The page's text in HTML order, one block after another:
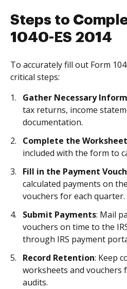
Steps to
1040-ES 2014
To accurately fill out Form
critical steps:
Gather Necessary
tax returns, income
documentation.
Complete the
included with the form to
Fill in the Payment
calculated payments on
vouchers for each quarter.
Submit Payments: Mail
vouchers on time to the
through IRS payment
Record Retention: Keep
worksheets and
audits.